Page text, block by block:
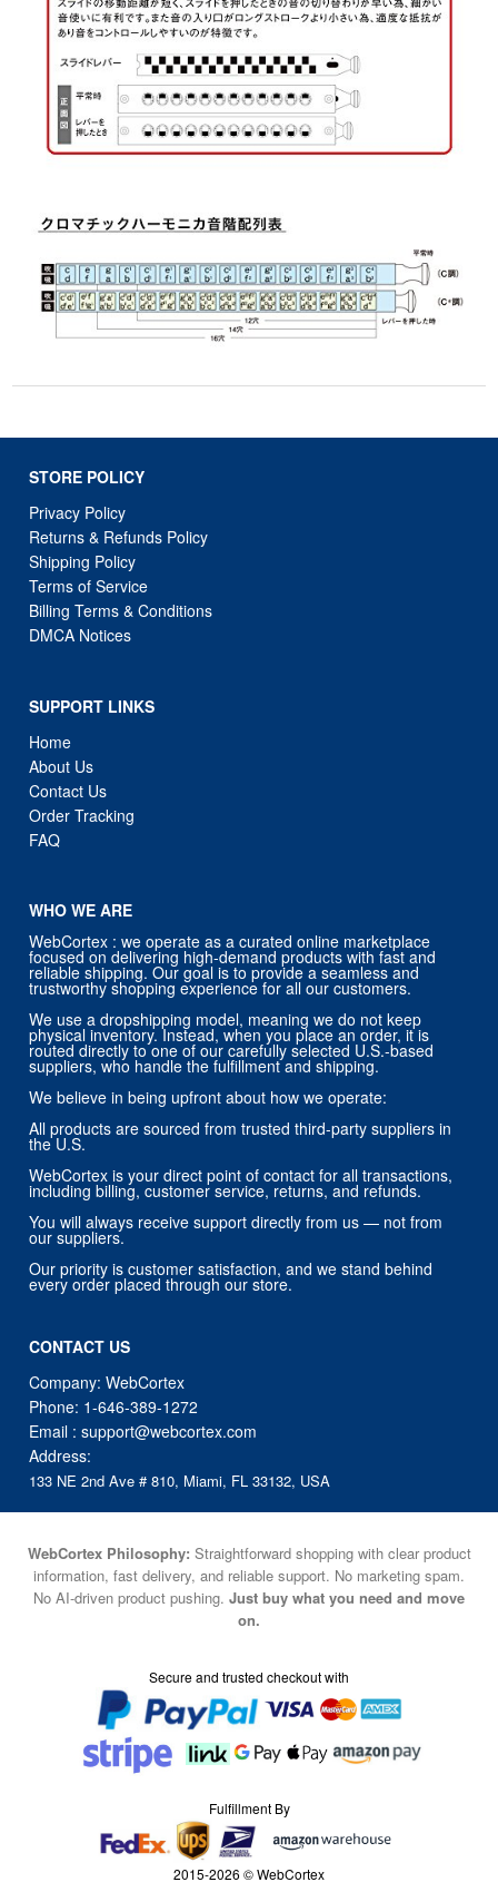
STORE POLICY
Privacy Policy
Returns & Refunds Policy
Shipping Policy
Terms of Service
Billing Terms & Conditions
DMCA Notices
SUPPORT LINKS
Home
About Us
Contact Us
Order Tracking
FAQ
WHO WE ARE
WebCortex : we operate as a curated online marketplace
focused on delivering high-demand products with fast and
reliable shipping. Our goal is to provide a seamless and
trustworthy shopping experience for all our customers.
We use a dropshipping model, meaning we do not keep
physical inventory. Instead, when you place an order, it is
routed directly to one of our carefully selected U.S.-based
suppliers, who handle the fulfillment and shipping.
We believe in being upfront about how we operate:
All products are sourced from trusted third-party suppliers in
the U.S.
WebCortex is your direct point of contact for all transactions,
including billing, customer service, returns, and refunds.
You will always receive support directly from us — not from
our suppliers.
Our priority is customer satisfaction, and we stand behind
every order placed through our store.
CONTACT US
Company: WebCortex
Phone: 1-646-389-1272
Email :support@webcortex.com
Address:
133 NE 2nd Ave # 810, Miami, FL 33132, USA
WebCortex Philosophy: Straightforward shopping with clear product
information, fast delivery, and reliable support. No marketing spam.
No AI-driven product pushing. Just buy what you need and move
on.
Secure and trusted checkout with
Fulfillment By
2015-2026 © WebCortex